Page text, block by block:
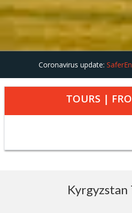
Coronavirus update:
TOURS |
Kyrgyzstan